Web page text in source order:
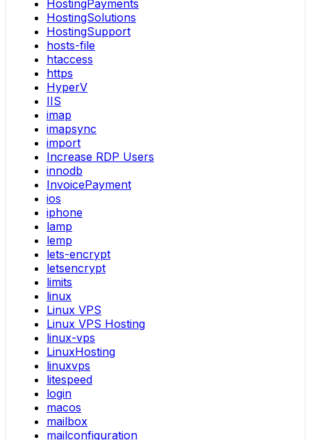
HostingPayments
HostingSolutions
HostingSupport
hosts-file
htaccess
https
HyperV
IIS
imap
imapsync
import
Increase RDP Users
innodb
InvoicePayment
ios
iphone
lamp
lemp
lets-encrypt
letsencrypt
limits
linux
Linux VPS
Linux VPS Hosting
linux-vps
LinuxHosting
linuxvps
litespeed
login
macos
mailbox
mailconfiguration